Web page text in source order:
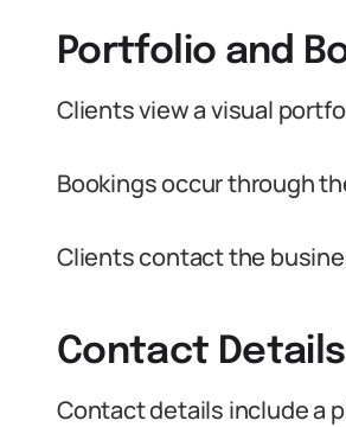
Portfolio and
Clients view a visual
Bookings occur through
Clients contact the
Contact Details
Contact details include a